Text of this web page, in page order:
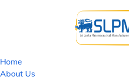
Home
About Us